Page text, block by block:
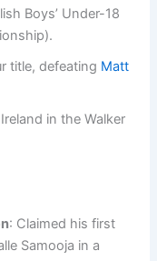
Boys’ Under-18
title, defeating Matt
in the Walker
: Claimed his first
Samooja in a